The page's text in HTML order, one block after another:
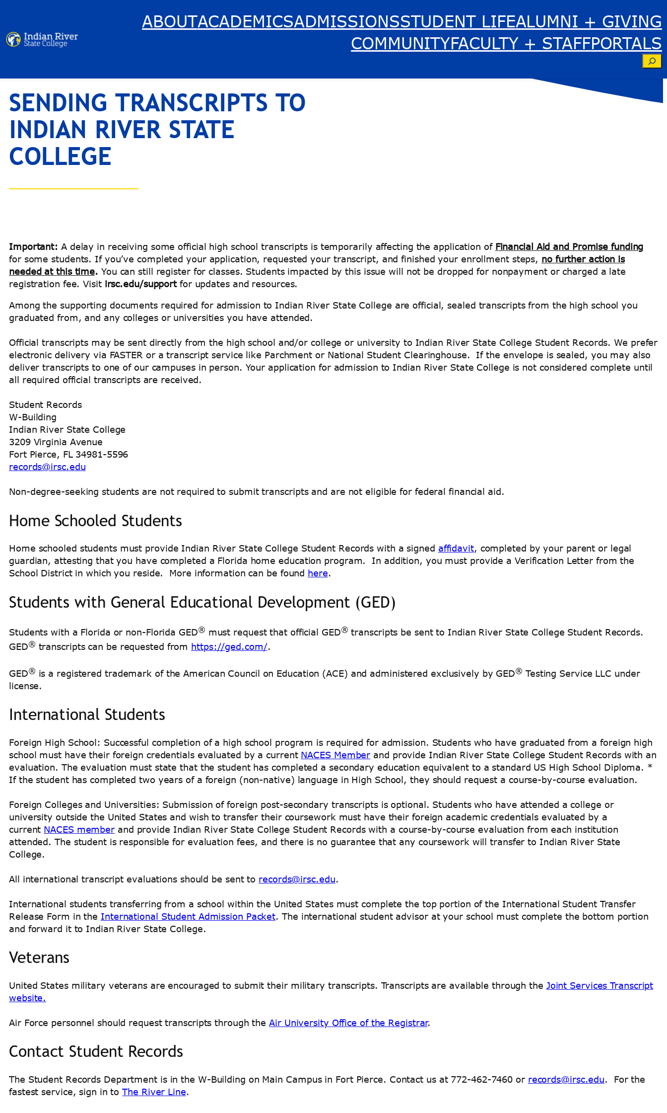
content
ABOUTACADEMICSADMISSIONSSTUDENT LIFEALUMNI + GIVING
COMMUNITYFACULTY + STAFFPORTALS
SENDING TRANSCRIPTS TO
INDIAN RIVER STATE
COLLEGE
Important: A delay in receiving some official high school transcripts is temporarily affecting the application of Financial Aid and Promise funding
for some students. If you’ve completed your application, requested your transcript, and finished your enrollment steps, no further action is
needed at this time. You can still register for classes. Students impacted by this issue will not be dropped for nonpayment or charged a late
registration fee. Visit irsc.edu/supportfor updates and resources.
Among the supporting documents required for admission to Indian River State College are official, sealed transcripts from the high school you
graduated from, and any colleges or universities you have attended.
Official transcripts may be sent directly from the high school and/or college or university to Indian River State College Student Records. We prefer
electronic delivery via FASTER or a transcript service like Parchment or National Student Clearinghouse. If the envelope is sealed, you may also
deliver transcripts to one of our campuses in person. Your application for admission to Indian River State College is not considered complete until
all required official transcripts are received.
Student Records
W-Building
Indian River State College
3209 Virginia Avenue
Fort Pierce, FL 34981-5596
records@irsc.edu
Non-degree-seeking students are not required to submit transcripts and are not eligible for federal financial aid.
Home Schooled Students
Home schooled students must provide Indian River State College Student Records with a signed affidavit, completed by your parent or legal
guardian, attesting that you have completed a Florida home education program. In addition, you must provide a Verification Letter from the
School District in which you reside. More information can be found here.
Students with General Educational Development (GED)
Students with a Florida or non-Florida GED® must request that official GED® transcripts be sent to Indian River State College Student Records.
GED® transcripts can be requested from https://ged.com/.
GED® is a registered trademark of the American Council on Education (ACE) and administered exclusively by GED® Testing Service LLC under
license.
International Students
Foreign High School: Successful completion of a high school program is required for admission. Students who have graduated from a foreign high
school must have their foreign credentials evaluated by a current NACES Member and provide Indian River State College Student Records with an
evaluation. The evaluation must state that the student has completed a secondary education equivalent to a standard US High School Diploma. *
If the student has completed two years of a foreign (non-native) language in High School, they should request a course-by-course evaluation.
Foreign Colleges and Universities: Submission of foreign post-secondary transcripts is optional. Students who have attended a college or
university outside the United States and wish to transfer their coursework must have their foreign academic credentials evaluated by a
current NACES member and provide Indian River State College Student Records with a course-by-course evaluation from each institution
attended. The student is responsible for evaluation fees, and there is no guarantee that any coursework will transfer to Indian River State
College.
All international transcript evaluations should be sent to records@irsc.edu.
International students transferring from a school within the United States must complete the top portion of the International Student Transfer
Release Form in the International Student Admission Packet. The international student advisor at your school must complete the bottom portion
and forward it to Indian River State College.
Veterans
United States military veterans are encouraged to submit their military transcripts. Transcripts are available through the Joint Services Transcript
website.
Air Force personnel should request transcripts through theAir University Office of the Registrar.
Contact Student Records
The Student Records Department is in the W-Building on Main Campus in Fort Pierce. Contact us at 772-462-7460 or records@irsc.edu. For the
fastest service, sign in toThe River Line.